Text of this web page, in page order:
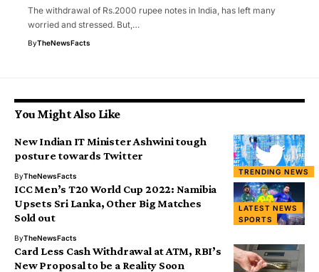
The withdrawal of Rs.2000 rupee notes in India, has left many
worried and stressed. But,…
ByTheNewsFacts
You Might Also Like
TRENDING NEWS
New Indian IT Minister Ashwini tough
posture towards Twitter
ByTheNewsFacts
LATEST NEWS
SPORTS
ICC Men’s T20 World Cup 2022: Namibia
Upsets Sri Lanka, Other Big Matches
Sold out
ByTheNewsFacts
Card Less Cash Withdrawal at ATM, RBI’s
New Proposal to be a Reality Soon